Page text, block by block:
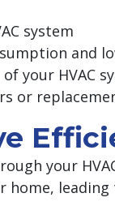
system
and
your HVAC
or
your
home,